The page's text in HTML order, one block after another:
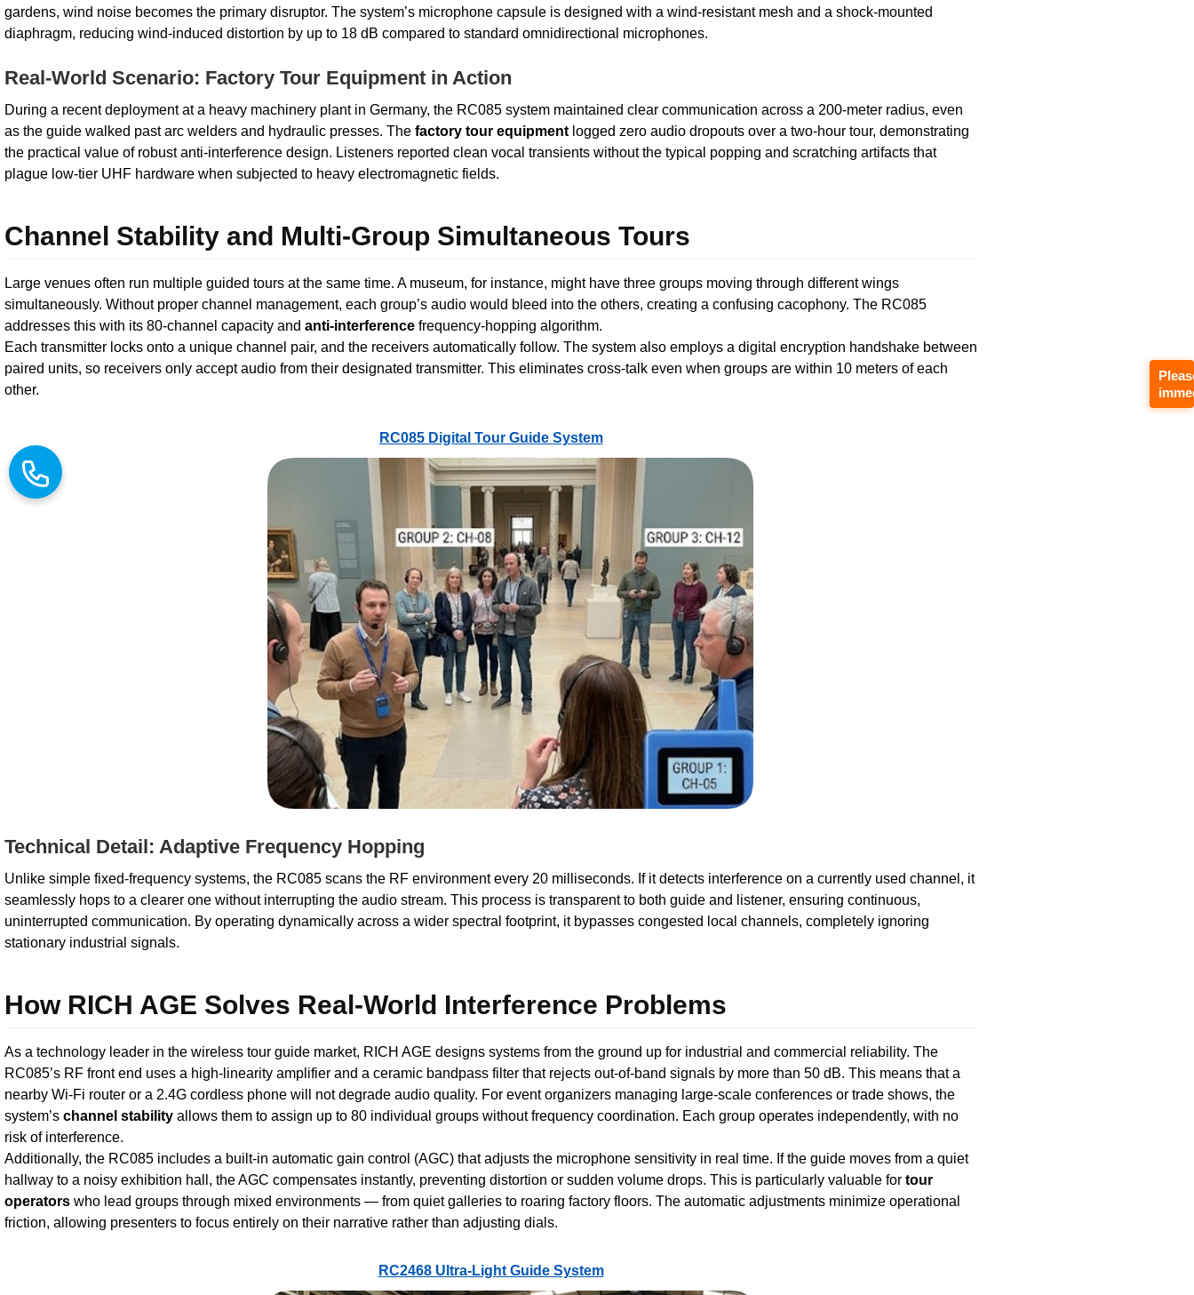
gardens, wind noise becomes the primary disruptor. The system’s microphone capsule is designed with a wind-resistant mesh and a shock-mounted
diaphragm, reducing wind-induced distortion by up to 18 dB compared to standard omnidirectional microphones.
Real-World Scenario: Factory Tour Equipment in Action
During a recent deployment at a heavy machinery plant in Germany, the RC085 system maintained clear communication across a 200-meter radius, even
as the guide walked past arc welders and hydraulic presses. The factory tour equipmentlogged zero audio dropouts over a two-hour tour, demonstrating
the practical value of robust anti-interference design. Listeners reported clean vocal transients without the typical popping and scratching artifacts that
plague low-tier UHF hardware when subjected to heavy electromagnetic fields.
Channel Stability and Multi-Group Simultaneous Tours
Large venues often run multiple guided tours at the same time. A museum, for instance, might have three groups moving through different wings
simultaneously. Without proper channel management, each group’s audio would bleed into the others, creating a confusing cacophony. The RC085
addresses this with its 80-channel capacity and anti-interference frequency-hopping algorithm.
Each transmitter locks onto a unique channel pair, and the receivers automatically follow. The system also employs a digital encryption handshake between
paired units, so receivers only accept audio from their designated transmitter. This eliminates cross-talk even when groups are within 10 meters of each
other.
RC085 Digital Tour Guide System
Technical Detail: Adaptive Frequency Hopping
Unlike simple fixed-frequency systems, the RC085 scans the RF environment every 20 milliseconds. If it detects interference on a currently used channel, it
seamlessly hops to a clearer one without interrupting the audio stream. This process is transparent to both guide and listener, ensuring continuous,
uninterrupted communication. By operating dynamically across a wider spectral footprint, it bypasses congested local channels, completely ignoring
stationary industrial signals.
How RICH AGE Solves Real-World Interference Problems
As a technology leader in the wireless tour guide market, RICH AGE designs systems from the ground up for industrial and commercial reliability. The
RC085’s RF front end uses a high-linearity amplifier and a ceramic bandpass filter that rejects out-of-band signals by more than 50 dB. This means that a
nearby Wi-Fi router or a 2.4G cordless phone will not degrade audio quality. For event organizers managing large-scale conferences or trade shows, the
system’s channel stability allows them to assign up to 80 individual groups without frequency coordination. Each group operates independently, with no
risk of interference.
Additionally, the RC085 includes a built-in automatic gain control (AGC) that adjusts the microphone sensitivity in real time. If the guide moves from a quiet
hallway to a noisy exhibition hall, the AGC compensates instantly, preventing distortion or sudden volume drops. This is particularly valuable for tour
operators who lead groups through mixed environments — from quiet galleries to roaring factory floors. The automatic adjustments minimize operational
friction, allowing presenters to focus entirely on their narrative rather than adjusting dials.
RC2468 Ultra-Light Guide System